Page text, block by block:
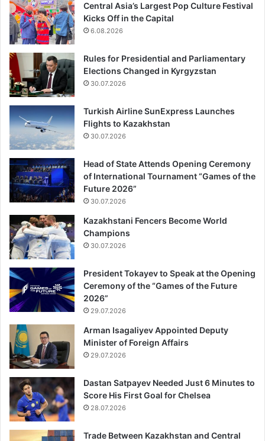
Central Asia’s Largest Pop Culture Festival
Kicks Off in the Capital
6.08.2026
Rules for Presidential and Parliamentary
Elections Changed in Kyrgyzstan
30.07.2026
Turkish Airline SunExpress Launches
Flights to Kazakhstan
30.07.2026
Head of State Attends Opening Ceremony
of International Tournament “Games of the
Future 2026”
30.07.2026
Kazakhstani Fencers Become World
Champions
30.07.2026
President Tokayev to Speak at the Opening
Ceremony of the “Games of the Future
2026”
29.07.2026
Arman Isagaliyev Appointed Deputy
Minister of Foreign Affairs
29.07.2026
Dastan Satpayev Needed Just 6 Minutes to
Score His First Goal for Chelsea
28.07.2026
Trade Between Kazakhstan and Central